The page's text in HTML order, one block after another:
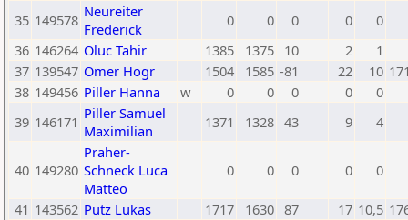
35 149578 Neureiter
Frederick
0 0 0 0
0
36 146264 Oluc Tahir 1385 1375 10 2
1
37 139547 Omer Hogr 1504 1585 -81 22 10
38 149456 Piller Hanna w 0 0 0 0
0
39 146171 Piller Samuel
Maximilian
1371 1328 43 9 4
40 149280
Praher-
Schneck Luca
Matteo
0 0 0 0 0
41 143562 Putz Lukas 1717 1630 87 17 10,5